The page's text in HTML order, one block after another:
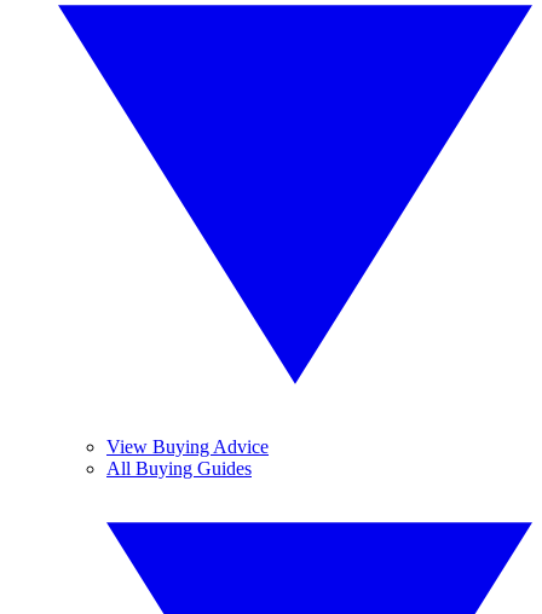
View Buying Advice
All Buying Guides